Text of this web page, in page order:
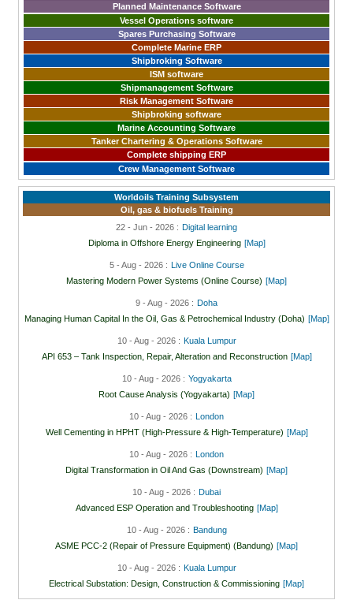
Planned Maintenance Software
Vessel Operations software
Spares Purchasing Software
Complete Marine ERP
Shipbroking Software
ISM software
Shipmanagement Software
Risk Management Software
Shipbroking software
Marine Accounting Software
Tanker Chartering & Operations Software
Complete shipping ERP
Crew Management Software
Worldoils Training Subsystem
Oil, gas & biofuels Training
22 - Jun - 2026 : Digital learning
Diploma in Offshore Energy Engineering [Map]
5 - Aug - 2026 :
Live Online Course
Mastering Modern Power Systems (Online Course) [Map]
9 - Aug - 2026 : Doha
Managing Human Capital In the Oil, Gas & Petrochemical Industry (Doha) [Map]
10 - Aug - 2026 : Kuala Lumpur
API 653 – Tank Inspection, Repair, Alteration and Reconstruction [Map]
10 - Aug - 2026 : Yogyakarta
Root Cause Analysis (Yogyakarta) [Map]
10 - Aug - 2026 :
London
Well Cementing in HPHT (High-Pressure & High-Temperature) [Map]
10 - Aug - 2026 :
London
Digital Transformation in Oil And Gas (Downstream) [Map]
10 - Aug - 2026 : Dubai
Advanced ESP Operation and Troubleshooting [Map]
10 - Aug - 2026 : Bandung
ASME PCC-2 (Repair of Pressure Equipment) (Bandung) [Map]
10 - Aug - 2026 : Kuala Lumpur
Electrical Substation: Design, Construction & Commissioning [Map]